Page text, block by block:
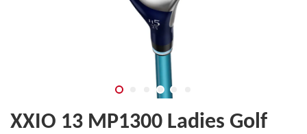
XXIO 13 MP1300 Ladies Golf